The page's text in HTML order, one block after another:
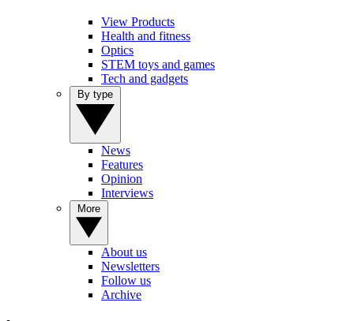
View Products
Health and fitness
Optics
STEM toys and games
Tech and gadgets
News
Features
Opinion
Interviews
About us
Newsletters
Follow us
Archive